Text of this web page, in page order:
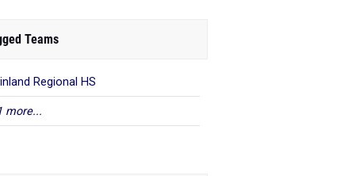
Teams
Regional HS
more...